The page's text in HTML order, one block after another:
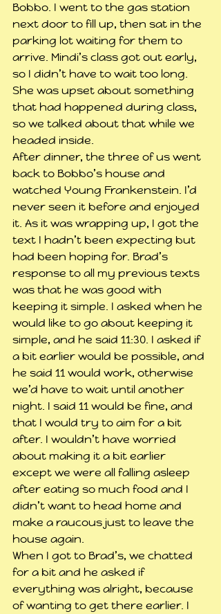
Bobbo. I went to the gas station
next door to fill up, then sat in the
parking lot waiting for them to
arrive. Mindi’s class got out early,
so I didn’t have to wait too long.
She was upset about something
that had happened during class,
so we talked about that while we
headed inside.
After dinner, the three of us went
back to Bobbo’s house and
watched Young Frankenstein. I’d
never seen it before and enjoyed
it. As it was wrapping up, I got the
text I hadn’t been expecting but
had been hoping for. Brad’s
response to all my previous texts
was that he was good with
keeping it simple. I asked when he
would like to go about keeping it
simple, and he said 11:30. I asked if
a bit earlier would be possible, and
he said 11 would work, otherwise
we’d have to wait until another
night. I said 11 would be fine, and
that I would try to aim for a bit
after. I wouldn’t have worried
about making it a bit earlier
except we were all falling asleep
after eating so much food and I
didn’t want to head home and
make a raucous just to leave the
house again.
When I got to Brad’s, we chatted
for a bit and he asked if
everything was alright, because
of wanting to get there earlier. I